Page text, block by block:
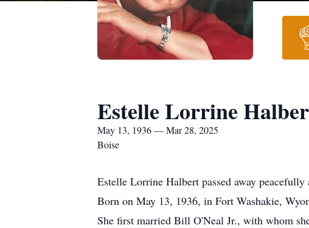
Estelle Lorrine
May 13, 1936 — Mar 28, 2025
Boise
Estelle Lorrine Halbert passed away
Born on May 13, 1936, in Fort Washakie,
She first married Bill O'Neal Jr., with whom